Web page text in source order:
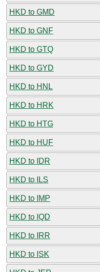
HKD to GMD
HKD to GNF
HKD to GTQ
HKD to GYD
HKD to HNL
HKD to HRK
HKD to HTG
HKD to HUF
HKD to IDR
HKD to ILS
HKD to IMP
HKD to IQD
HKD to IRR
HKD to ISK